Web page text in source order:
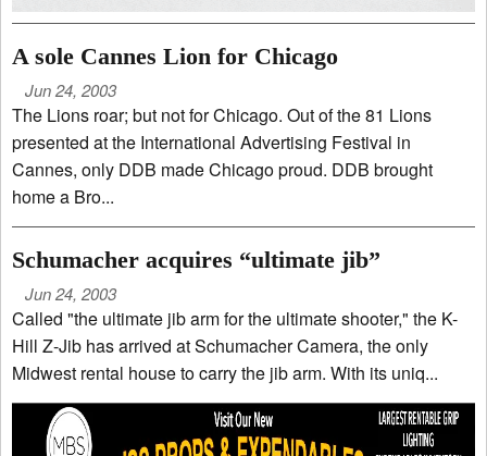
A sole Cannes Lion for Chicago
Jun 24, 2003
The Lions roar; but not for Chicago. Out of the 81 Lions
presented at the International Advertising Festival in
Cannes, only DDB made Chicago proud. DDB brought
home a Bro...
Schumacher acquires “ultimate jib”
Jun 24, 2003
Called "the ultimate jib arm for the ultimate shooter," the K-
Hill Z-Jib has arrived at Schumacher Camera, the only
Midwest rental house to carry the jib arm. With its uniq...